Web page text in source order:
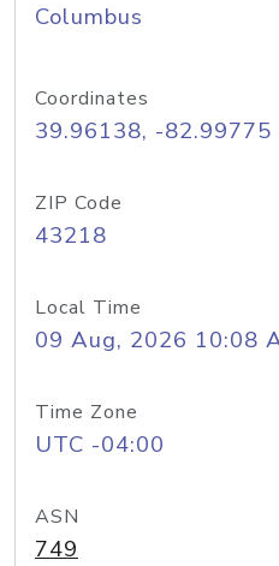
Columbus
Coordinates
39.96138, -82.99775
ZIP Code
43218
Local Time
09 Aug, 2026 10:08
Time Zone
UTC -04:00
ASN
749